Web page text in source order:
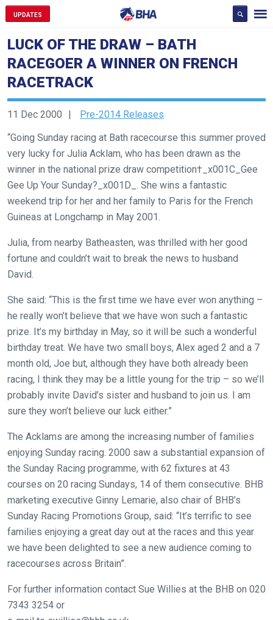
UPDATES
LUCK OF THE DRAW – BATH
RACEGOER A WINNER ON FRENCH
RACETRACK
11 Dec 2000
Pre-2014 Releases
“Going Sunday racing at Bath racecourse this summer proved
very lucky for Julia Acklam, who has been drawn as the
winner in the national prize draw competition†_x001C_Gee
Gee Up Your Sunday?_x001D_. She wins a fantastic
weekend trip for her and her family to Paris for the French
Guineas at Longchamp in May 2001.
Julia, from nearby Batheasten, was thrilled with her good
fortune and couldn’t wait to break the news to husband
David.
She said: “This is the first time we have ever won anything –
he really won’t believe that we have won such a fantastic
prize. It’s my birthday in May, so it will be such a wonderful
birthday treat. We have two small boys, Alex aged 2 and a 7
month old, Joe but, although they have both already been
racing, I think they may be a little young for the trip – so we’ll
probably invite David’s sister and husband to join us. I am
sure they won’t believe our luck either.”
The Acklams are among the increasing number of families
enjoying Sunday racing. 2000 saw a substantial expansion of
the Sunday Racing programme, with 62 fixtures at 43
courses on 20 racing Sundays, 14 of them consecutive. BHB
marketing executive Ginny Lemarie, also chair of BHB’s
Sunday Racing Promotions Group, said: “It’s terrific to see
families enjoying a great day out at the races and this year
we have been delighted to see a new audience coming to
racecourses across Britain”.
For further information contact Sue Willies at the BHB on 020
7343 3254 or
Welcome
to
our
website!
Like
any
new
website
you
might
across
things
that
need
fixing,
please
let
us
know
and
we
will